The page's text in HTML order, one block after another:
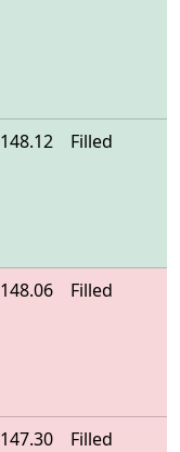
148.12 Filled
148.06 Filled
147.30 Filled